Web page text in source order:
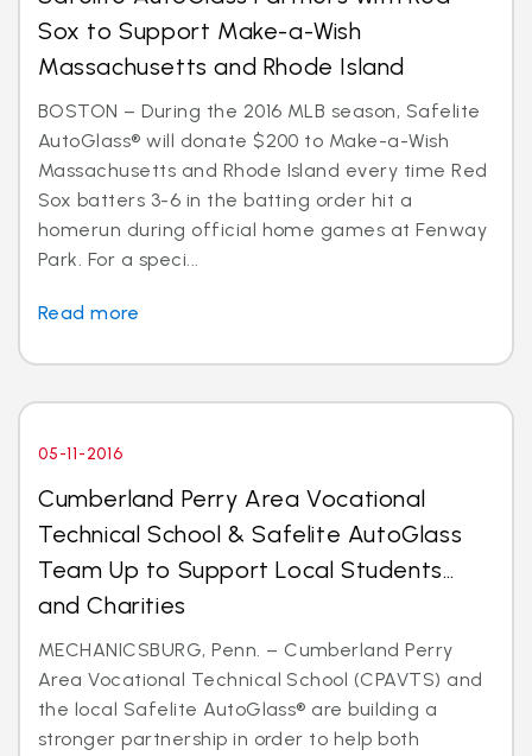
Sox to Support Make-a-Wish
Massachusetts and Rhode Island
BOSTON – During the 2016 MLB season, Safelite
AutoGlass® will donate $200 to Make-a-Wish
Massachusetts and Rhode Island every time Red
Sox batters 3-6 in the batting order hit a
homerun during official home games at Fenway
Park. For a speci...
Read more
05-11-2016
Cumberland Perry Area Vocational
Technical School & Safelite AutoGlass
Team Up to Support Local Students…
and Charities
MECHANICSBURG, Penn. – Cumberland Perry
Area Vocational Technical School (CPAVTS) and
the local Safelite AutoGlass® are building a
stronger partnership in order to help both